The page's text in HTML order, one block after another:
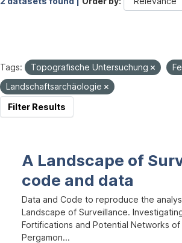
Tags: Topografische Untersuchung
Landschaftsarchäologie
Filter Results
A Landscape of
code and data
Data and Code to reproduce the
Landscape of Surveillance.
Fortifications and Potential Networks
Pergamon...